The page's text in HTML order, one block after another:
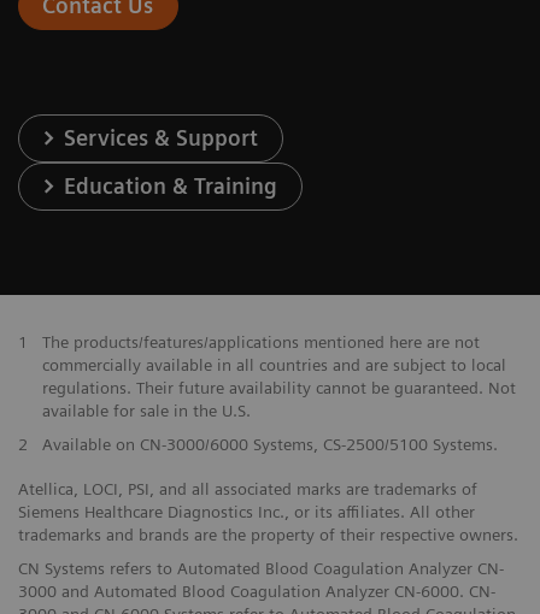
Contact Us
Services & Support
Education & Training
1
The products/features/applications mentioned here are not
commercially available in all countries and are subject to local
regulations. Their future availability cannot be guaranteed. Not
available for sale in the U.S.
2
Available on CN-3000/6000 Systems, CS-2500/5100 Systems.
Atellica, LOCI, PSI, and all associated marks are trademarks of
Siemens Healthcare Diagnostics Inc., or its affiliates. All other
trademarks and brands are the property of their respective owners.
CN Systems refers to Automated Blood Coagulation Analyzer CN-
3000 and Automated Blood Coagulation Analyzer CN-6000. CN-